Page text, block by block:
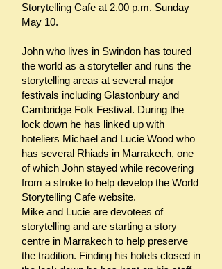
Storytelling Cafe at 2.00 p.m. Sunday
May 10.
John who lives in Swindon has toured
the world as a storyteller and runs the
storytelling areas at several major
festivals including Glastonbury and
Cambridge Folk Festival. During the
lock down he has linked up with
hoteliers Michael and Lucie Wood who
has several Rhiads in Marrakech, one
of which John stayed while recovering
from a stroke to help develop the World
Storytelling Cafe website.
Mike and Lucie are devotees of
storytelling and are starting a story
centre in Marrakech to help preserve
the tradition. Finding his hotels closed in